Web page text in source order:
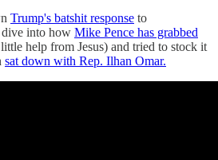
Trump's batshit response to
dive into how Mike Pence has grabbed
help from Jesus) and tried to stock it
sat down with Rep. Ilhan Omar.